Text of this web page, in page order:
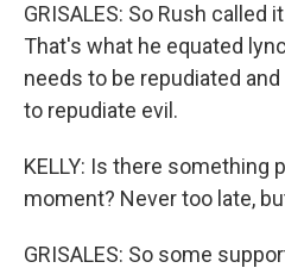
GRISALES: So Rush called
That's what he equated
needs to be repudiated
to repudiate evil.
KELLY: Is there something
moment? Never too late,
GRISALES: So some